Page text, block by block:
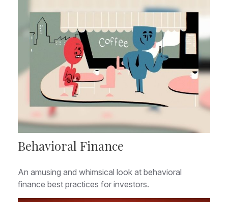
Behavioral Finance
An amusing and whimsical look at behavioral
finance best practices for investors.